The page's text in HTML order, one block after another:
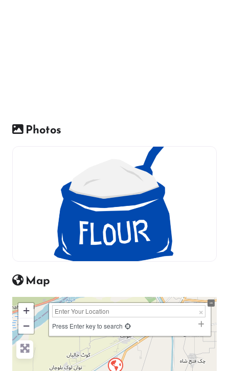
Photos
Map
+
−
Press Enter key to search